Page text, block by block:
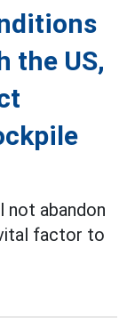
the US,
abandon
factor to